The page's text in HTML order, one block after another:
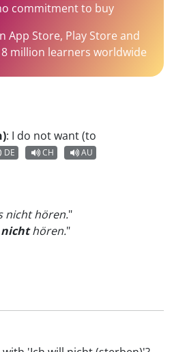
commitment to buy
App Store, Play Store and
million learners worldwide
: I do not want (to
DE CH AU
nicht hören."
nichthören."